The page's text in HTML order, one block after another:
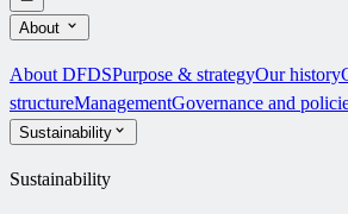
About
About DFDSPurpose & strategyOur history
structureManagementGovernance and
Sustainability
Sustainability